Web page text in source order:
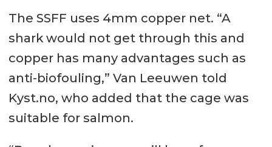
The SSFF uses 4mm copper net. “A
shark would not get through this and
copper has many advantages such as
anti-biofouling,” Van Leeuwen told
Kyst.no, who added that the cage was
suitable for salmon.